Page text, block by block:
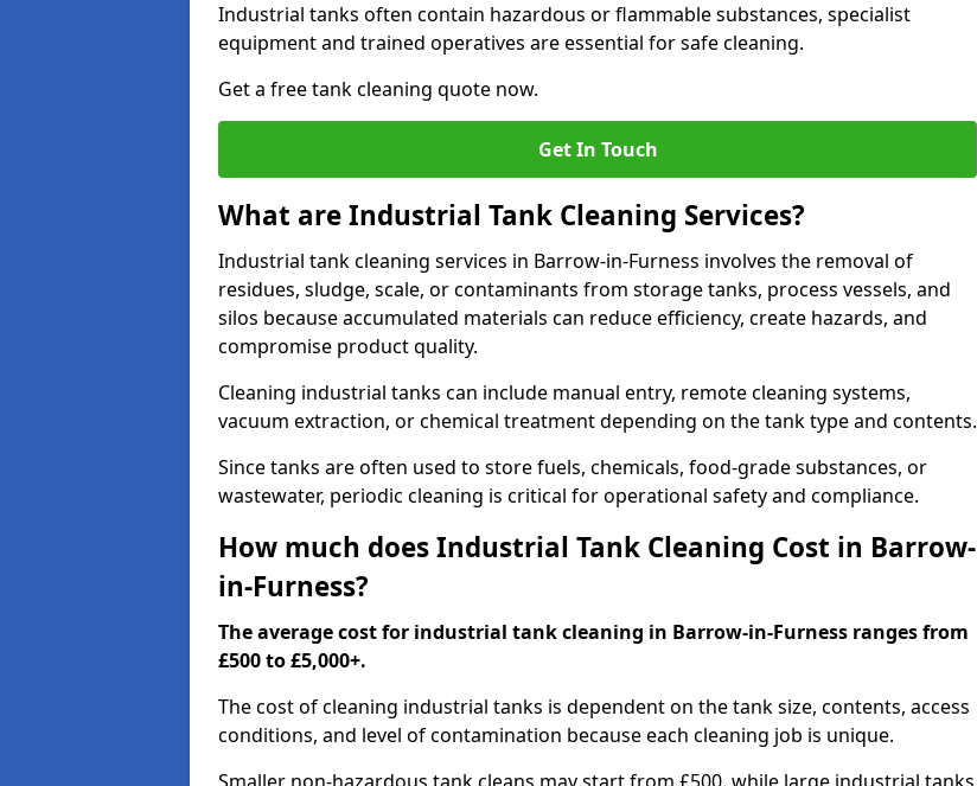
Industrial tanks often contain hazardous or flammable substances, specialist
equipment and trained operatives are essential for safe cleaning.
Get a free tank cleaning quote now.
Get In Touch
What are Industrial Tank Cleaning Services?
Industrial tank cleaning services in Barrow-in-Furness involves the removal of
residues, sludge, scale, or contaminants from storage tanks, process vessels, and
silos because accumulated materials can reduce efficiency, create hazards, and
compromise product quality.
Cleaning industrial tanks can include manual entry, remote cleaning systems,
vacuum extraction, or chemical treatment depending on the tank type and contents.
Since tanks are often used to store fuels, chemicals, food-grade substances, or
wastewater, periodic cleaning is critical for operational safety and compliance.
How much does Industrial Tank Cleaning Cost in Barrow-
in-Furness?
The average cost for industrial tank cleaning in Barrow-in-Furness ranges from
£500 to £5,000+.
The cost of cleaning industrial tanks is dependent on the tank size, contents, access
conditions, and level of contamination because each cleaning job is unique.